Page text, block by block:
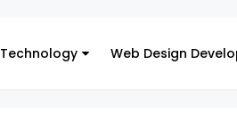
Technology Web Design